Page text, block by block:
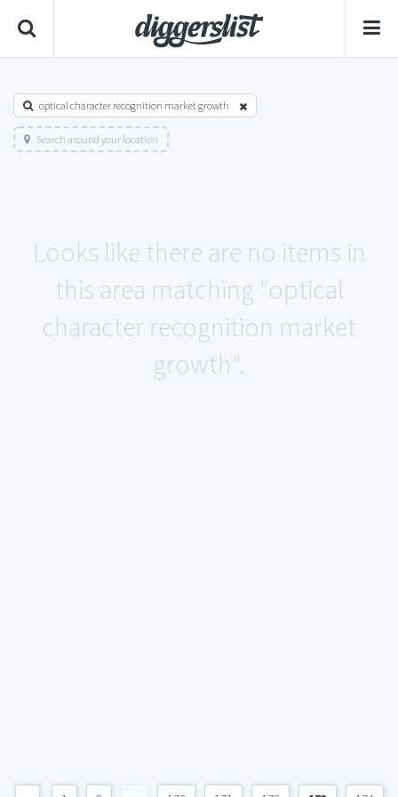
optical character recognition market growth
Search around your location
Looks like there are no items in
this area matching "optical
character recognition market
growth".